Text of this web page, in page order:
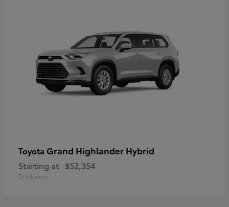
Toyota Grand Highlander Hybrid
Starting at $52,354
Disclosure